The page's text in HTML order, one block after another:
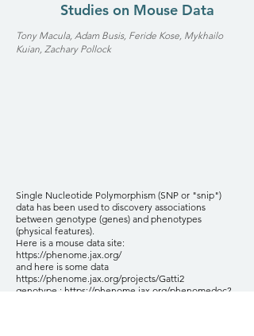
Studies on Mouse Data
Tony Macula, Adam Busis, Feride Kose, Mykhailo
Kuian, Zachary Pollock
Single Nucleotide Polymorphism (SNP or "snip")
data has been used to discovery associations
between genotype (genes) and phenotypes
(physical features).
Here is a mouse data site:
https://phenome.jax.org/
and here is some data
https://phenome.jax.org/projects/Gatti2
genotype : https://phenome.jax.org/phenomedoc?